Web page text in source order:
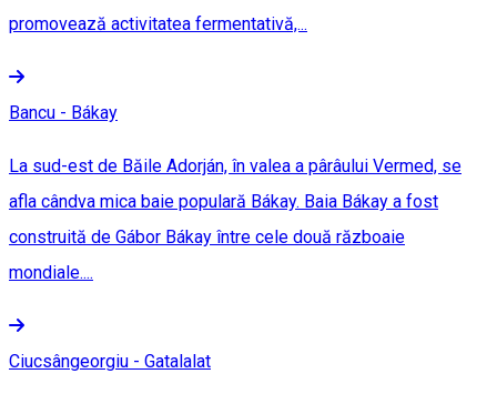
promovează activitatea fermentativă,...
Bancu - Bákay
La sud-est de Băile Adorján, în valea a pârâului Vermed, se
afla cândva mica baie populară Bákay. Baia Bákay a fost
construită de Gábor Bákay între cele două războaie
mondiale....
Ciucsângeorgiu - Gatalalat